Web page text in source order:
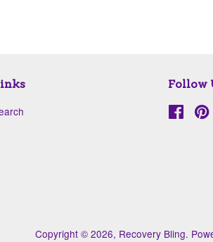
Follow
Copyright © 2026, Recovery Bling.